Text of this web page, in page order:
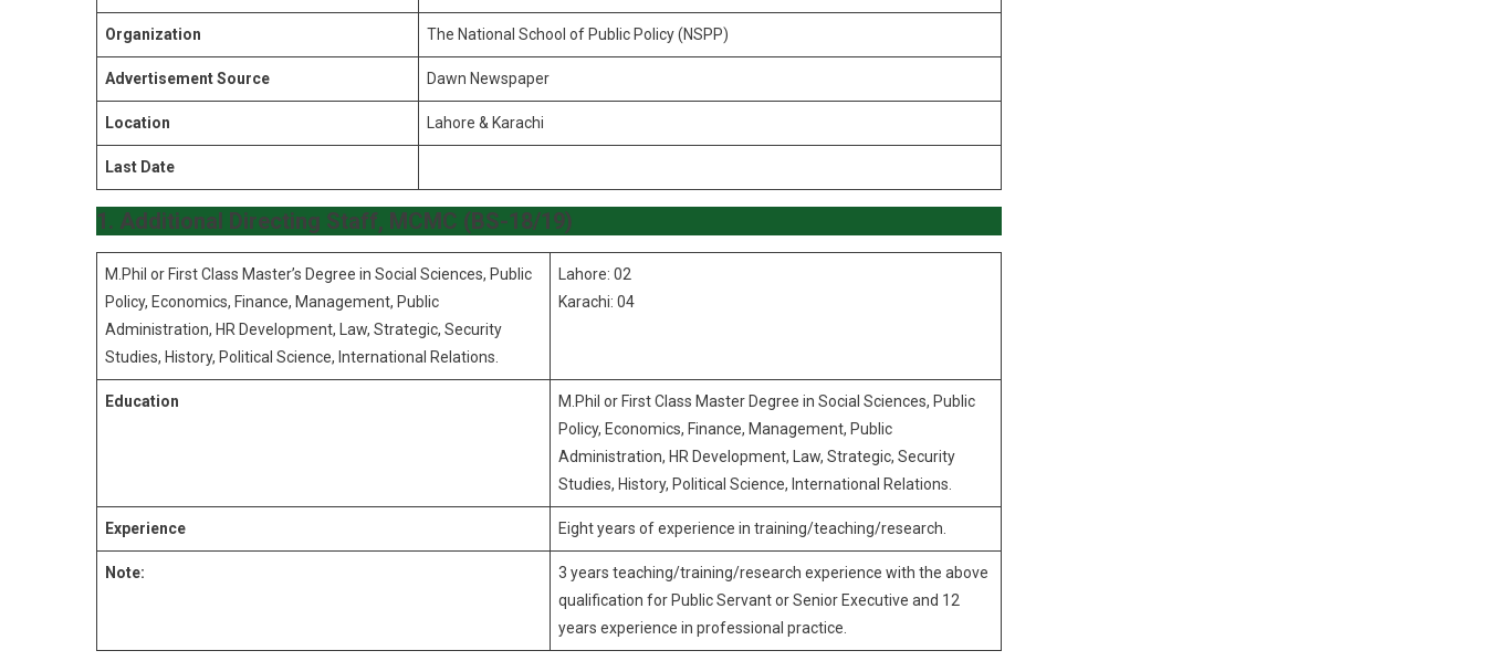
Organization The National School of Public Policy (NSPP)
Advertisement Source Dawn Newspaper
Location Lahore & Karachi
Last Date
1. Additional Directing Staff, MCMC (BS-18/19)
M.Phil or First Class Master’s Degree in Social Sciences, Public
Policy, Economics, Finance, Management, Public
Administration, HR Development, Law, Strategic, Security
Studies, History, Political Science, International Relations.
Lahore: 02
Karachi: 04
Education
M.Phil or First Class Master Degree in Social Sciences, Public
Policy, Economics, Finance, Management, Public
Administration, HR Development, Law, Strategic, Security
Studies, History, Political Science, International Relations.
Experience Eight years of experience in training/teaching/research.
Note:
3 years teaching/training/research experience with the above
qualification for Public Servant or Senior Executive and 12
years experience in professional practice.